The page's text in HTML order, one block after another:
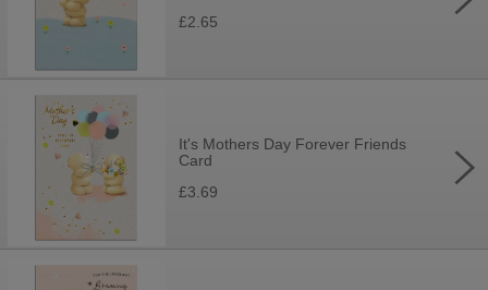
£2.65
It's Mothers Day Forever Friends
Card
£3.69